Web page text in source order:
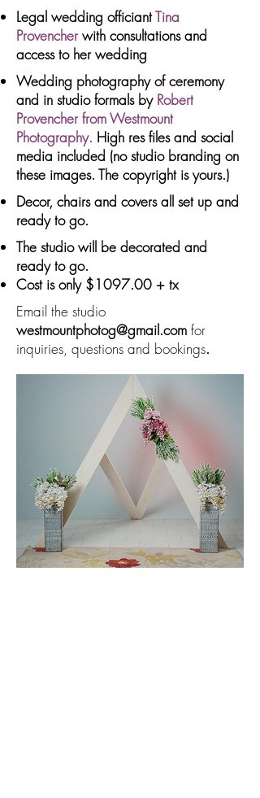
Legal wedding officiantTina
Provencherwith consultations and
access to her wedding
Wedding photography of ceremony
and in studio formals byRobert
Provencher from Westmount
Photography. High res files and social
media included (no studio branding on
these images. The copyright is yours.)
Decor, chairs and covers all set up and
ready to go.
The studio will be decorated and
ready to go.
Cost is only $1097.00 + tx
Email the studio
westmountphotog@gmail.com for
inquiries, questions and bookings.